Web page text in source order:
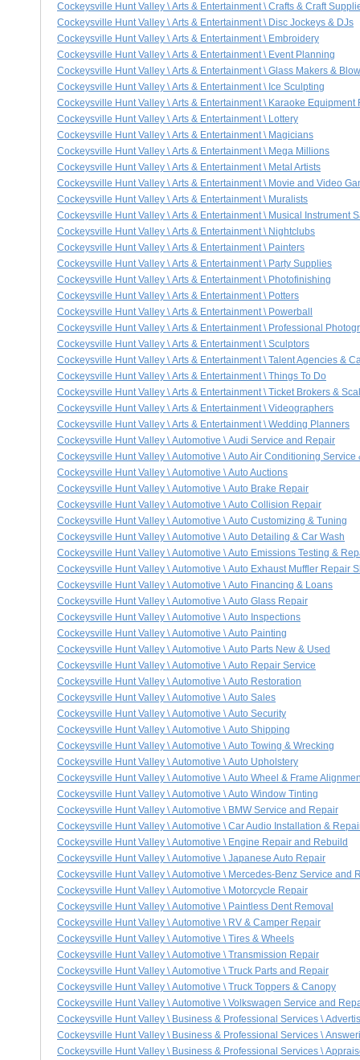
Cockeysville Hunt Valley \ Arts & Entertainment \ Crafts & Craft
Cockeysville Hunt Valley \ Arts & Entertainment \ Disc Jockeys & DJs
Cockeysville Hunt Valley \ Arts & Entertainment \ Embroidery
Cockeysville Hunt Valley \ Arts & Entertainment \ Event Planning
Cockeysville Hunt Valley \ Arts & Entertainment \ Glass Makers &
Cockeysville Hunt Valley \ Arts & Entertainment \ Ice Sculpting
Cockeysville Hunt Valley \ Arts & Entertainment \ Karaoke Equipment
Cockeysville Hunt Valley \ Arts & Entertainment \ Lottery
Cockeysville Hunt Valley \ Arts & Entertainment \ Magicians
Cockeysville Hunt Valley \ Arts & Entertainment \ Mega Millions
Cockeysville Hunt Valley \ Arts & Entertainment \ Metal Artists
Cockeysville Hunt Valley \ Arts & Entertainment \ Movie and Video
Cockeysville Hunt Valley \ Arts & Entertainment \ Muralists
Cockeysville Hunt Valley \ Arts & Entertainment \ Musical Instrument
Cockeysville Hunt Valley \ Arts & Entertainment \ Nightclubs
Cockeysville Hunt Valley \ Arts & Entertainment \ Painters
Cockeysville Hunt Valley \ Arts & Entertainment \ Party Supplies
Cockeysville Hunt Valley \ Arts & Entertainment \ Photofinishing
Cockeysville Hunt Valley \ Arts & Entertainment \ Potters
Cockeysville Hunt Valley \ Arts & Entertainment \ Powerball
Cockeysville Hunt Valley \ Arts & Entertainment \ Professional
Cockeysville Hunt Valley \ Arts & Entertainment \ Sculptors
Cockeysville Hunt Valley \ Arts & Entertainment \ Talent Agencies &
Cockeysville Hunt Valley \ Arts & Entertainment \ Things To Do
Cockeysville Hunt Valley \ Arts & Entertainment \ Ticket Brokers &
Cockeysville Hunt Valley \ Arts & Entertainment \ Videographers
Cockeysville Hunt Valley \ Arts & Entertainment \ Wedding Planners
Cockeysville Hunt Valley \ Automotive \ Audi Service and Repair
Cockeysville Hunt Valley \ Automotive \ Auto Air Conditioning Service
Cockeysville Hunt Valley \ Automotive \ Auto Auctions
Cockeysville Hunt Valley \ Automotive \ Auto Brake Repair
Cockeysville Hunt Valley \ Automotive \ Auto Collision Repair
Cockeysville Hunt Valley \ Automotive \ Auto Customizing & Tuning
Cockeysville Hunt Valley \ Automotive \ Auto Detailing & Car Wash
Cockeysville Hunt Valley \ Automotive \ Auto Emissions Testing &
Cockeysville Hunt Valley \ Automotive \ Auto Exhaust Muffler Repair
Cockeysville Hunt Valley \ Automotive \ Auto Financing & Loans
Cockeysville Hunt Valley \ Automotive \ Auto Glass Repair
Cockeysville Hunt Valley \ Automotive \ Auto Inspections
Cockeysville Hunt Valley \ Automotive \ Auto Painting
Cockeysville Hunt Valley \ Automotive \ Auto Parts New & Used
Cockeysville Hunt Valley \ Automotive \ Auto Repair Service
Cockeysville Hunt Valley \ Automotive \ Auto Restoration
Cockeysville Hunt Valley \ Automotive \ Auto Sales
Cockeysville Hunt Valley \ Automotive \ Auto Security
Cockeysville Hunt Valley \ Automotive \ Auto Shipping
Cockeysville Hunt Valley \ Automotive \ Auto Towing & Wrecking
Cockeysville Hunt Valley \ Automotive \ Auto Upholstery
Cockeysville Hunt Valley \ Automotive \ Auto Wheel & Frame
Cockeysville Hunt Valley \ Automotive \ Auto Window Tinting
Cockeysville Hunt Valley \ Automotive \ BMW Service and Repair
Cockeysville Hunt Valley \ Automotive \ Car Audio Installation &
Cockeysville Hunt Valley \ Automotive \ Engine Repair and Rebuild
Cockeysville Hunt Valley \ Automotive \ Japanese Auto Repair
Cockeysville Hunt Valley \ Automotive \ Mercedes-Benz Service and
Cockeysville Hunt Valley \ Automotive \ Motorcycle Repair
Cockeysville Hunt Valley \ Automotive \ Paintless Dent Removal
Cockeysville Hunt Valley \ Automotive \ RV & Camper Repair
Cockeysville Hunt Valley \ Automotive \ Tires & Wheels
Cockeysville Hunt Valley \ Automotive \ Transmission Repair
Cockeysville Hunt Valley \ Automotive \ Truck Parts and Repair
Cockeysville Hunt Valley \ Automotive \ Truck Toppers & Canopy
Cockeysville Hunt Valley \ Automotive \ Volkswagen Service and
Cockeysville Hunt Valley \ Business & Professional Services \
Cockeysville Hunt Valley \ Business & Professional Services \
Cockeysville Hunt Valley \ Business & Professional Services \